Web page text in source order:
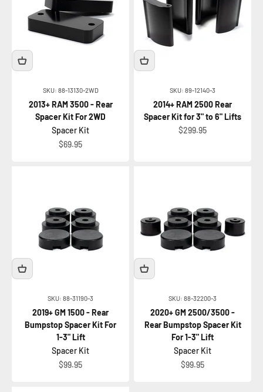
SKU: 88-13130-2WD
2013+ RAM 3500 - Rear
Spacer Kit For 2WD
Spacer Kit
Sale price
$69.95
SKU: 89-12140-3
2014+ RAM 2500 Rear
Spacer Kit for 3" to 6" Lifts
Sale price
$299.95
SKU: 88-31190-3
2019+ GM 1500 - Rear
Bumpstop Spacer Kit For
1-3" Lift
Spacer Kit
Sale price
$99.95
SKU: 88-32200-3
2020+ GM 2500/3500 -
Rear Bumpstop Spacer Kit
For 1-3" Lift
Spacer Kit
Sale price
$99.95